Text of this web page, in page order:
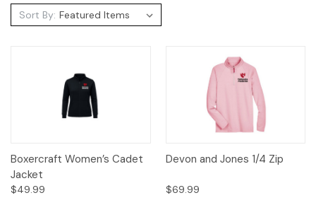
Sort By:
Boxercraft Women’s Cadet
Jacket
$49.99
Devon and Jones 1/4 Zip
$69.99